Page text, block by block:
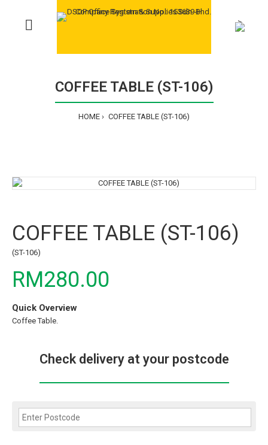
>
COFFEE TABLE (ST-106)
HOME COFFEE TABLE (ST-106)
COFFEE TABLE (ST-106)
(ST-106)
RM280.00
Quick Overview
Coffee Table.
Check delivery at your postcode